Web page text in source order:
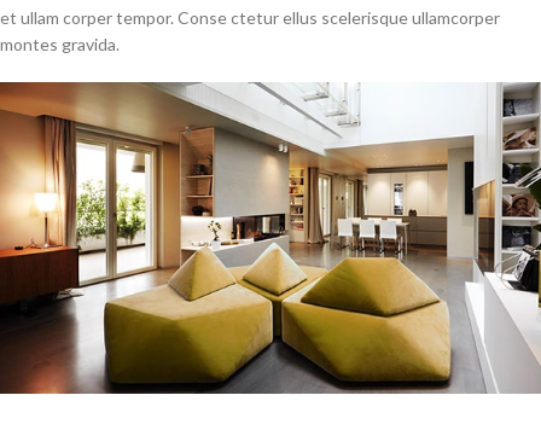
et ullam corper tempor. Conse ctetur ellus scelerisque ullamcorper
montes gravida.